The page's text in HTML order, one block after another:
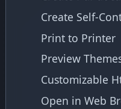
Create Self-
Print to Printer
Preview
Customizable
Open in Web